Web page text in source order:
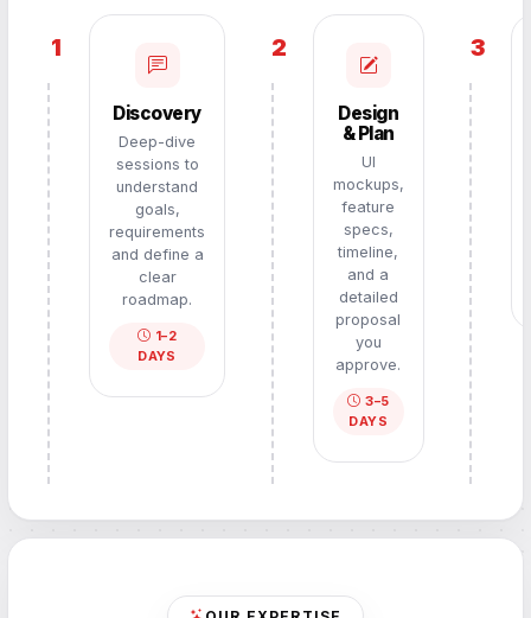
1
Discovery
Deep-dive
sessions to
understand
goals,
requirements
and define a
clear
roadmap.
1–2
DAYS
2
Design
& Plan
UI
mockups,
feature
specs,
timeline,
and a
detailed
proposal
you
approve.
3–5
DAYS
3